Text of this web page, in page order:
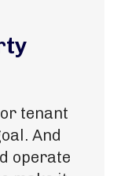
tenant
And
operate